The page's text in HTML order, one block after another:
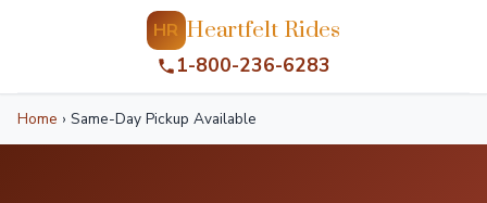
HR Heartfelt Rides
1-800-236-6283
Home › Same-Day Pickup Available